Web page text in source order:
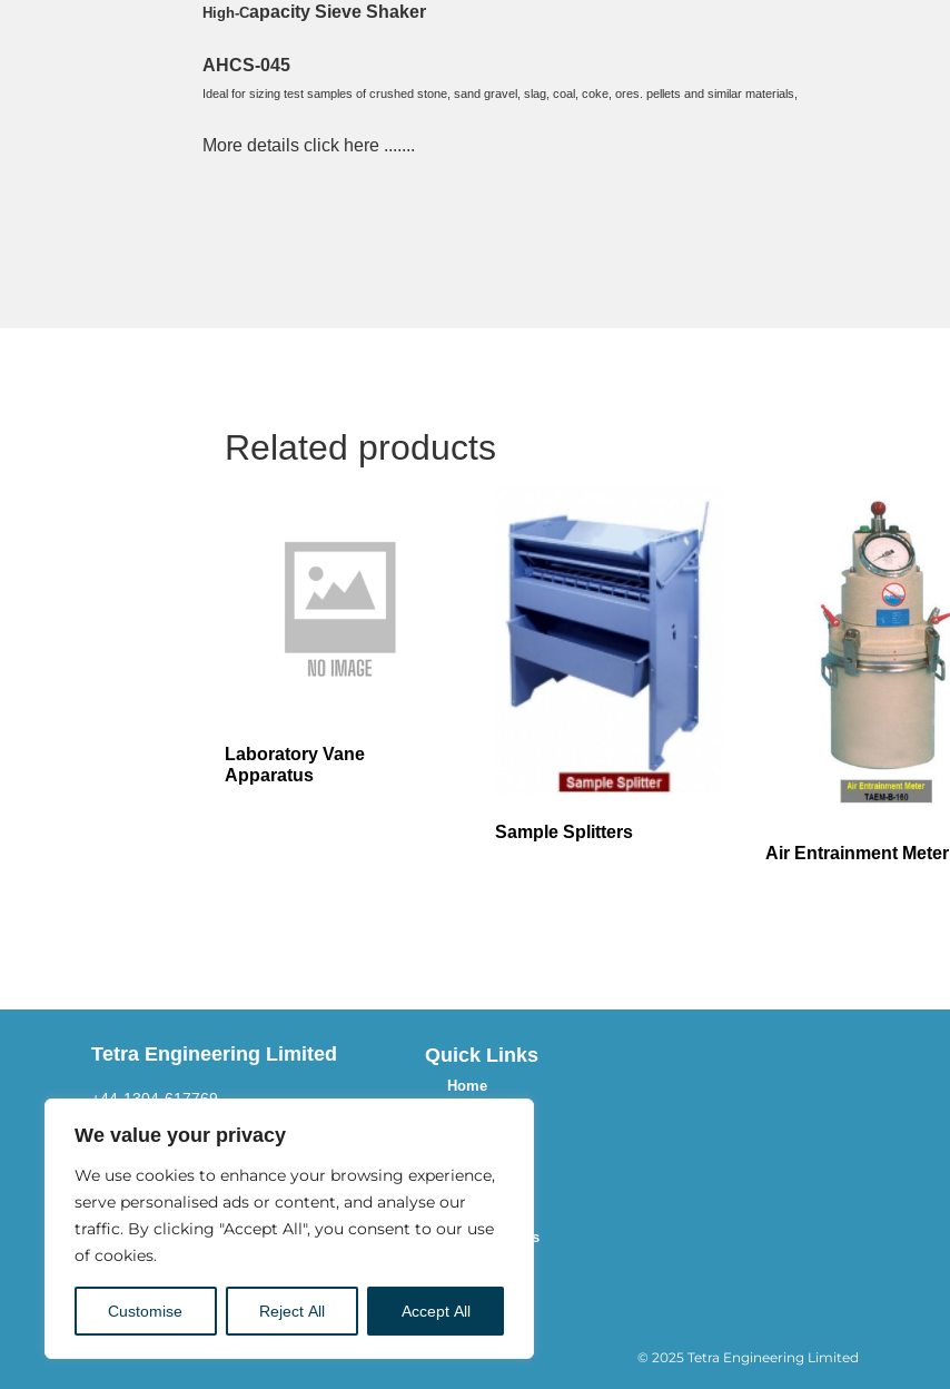
We value your privacy
We use cookies to enhance your browsing experience,
serve personalised ads or content, and analyse our
traffic. By clicking "Accept All", you consent to our use
of cookies.
Customise Reject All Accept All
High-Capacity Sieve Shaker
AHCS-045
Ideal for sizing test samples of crushed stone, sand gravel, slag, coal, coke, ores. pellets and similar materials,
More details click here .......
Related products
Laboratory Vane
Apparatus
Sample Splitters
Air Entrainment Meter
Tetra Engineering Limited
+44-1304-617769
Email
info@tetraltd.com
Address
9 New Street,
Sandwich, Kent,
Quick Links
Home
Blogs
Our Products
Contact Us
© 2025 Tetra Engineering Limited